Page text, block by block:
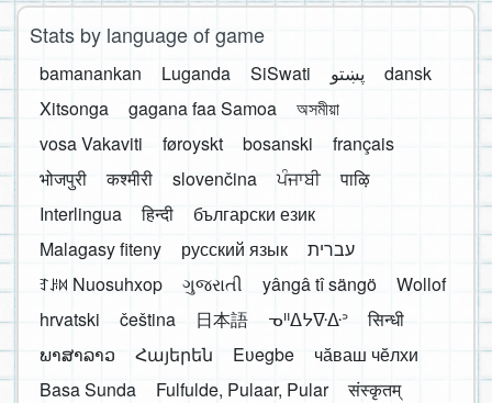
Stats by language of game
bamanankan Luganda SiSwati پښتو
dansk
Xitsonga
gagana faa Samoa
অসমীয়া
vosa Vakaviti
føroyskt bosanski
français
भोजपुरी
कश्मीरी slovenčina ਪੰਜਾਬੀ
पाऴि
Interlingua
हिन्दी
български език
Malagasy fiteny
русский язык
עברית
ꆈꌠ꒿ Nuosuhxop
ગુજરાતી yângâ tî sängö
Wollof
hrvatski
čeština 日本語 ᓀᐦᐃᔭᐍᐏᐣ
सिन्धी
ພາສາລາວ
Հայերեն Eʋegbe
чӑваш чӗлхи
Basa Sunda
Fulfulde, Pulaar, Pular
संस्कृतम्